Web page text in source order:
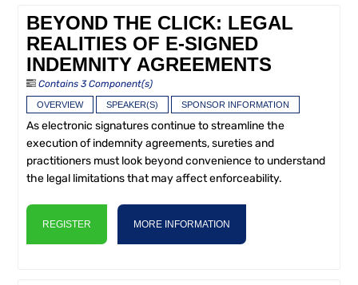
BEYOND THE CLICK: LEGAL
REALITIES OF E-SIGNED
INDEMNITY AGREEMENTS
Contains 3 Component(s)
OVERVIEW SPEAKER(S) SPONSOR INFORMATION
As electronic signatures continue to streamline the
execution of indemnity agreements, sureties and
practitioners must look beyond convenience to understand
the legal limitations that may affect enforceability.
REGISTER MORE INFORMATION